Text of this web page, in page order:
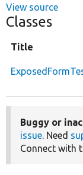
View source
Classes
Title
Buggy or
issue. Need
Connect with